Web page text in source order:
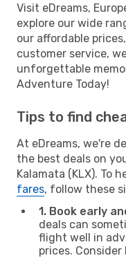
Visit eDreams,
explore our wide
our affordable
customer service,
unforgettable
Adventure Today!
Tips to find
At eDreams, we're
the best deals on
Kalamata (KLX). To
fares, follow these
1. Book early
deals can
flight well in
prices.